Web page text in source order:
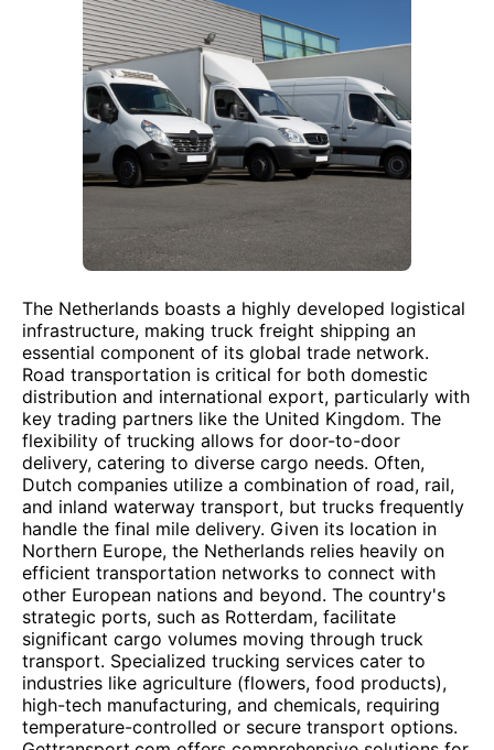
The Netherlands boasts a highly developed logistical
infrastructure, making truck freight shipping an
essential component of its global trade network.
Road transportation is critical for both domestic
distribution and international export, particularly with
key trading partners like the United Kingdom. The
flexibility of trucking allows for door-to-door
delivery, catering to diverse cargo needs. Often,
Dutch companies utilize a combination of road, rail,
and inland waterway transport, but trucks frequently
handle the final mile delivery. Given its location in
Northern Europe, the Netherlands relies heavily on
efficient transportation networks to connect with
other European nations and beyond. The country's
strategic ports, such as Rotterdam, facilitate
significant cargo volumes moving through truck
transport. Specialized trucking services cater to
industries like agriculture (flowers, food products),
high-tech manufacturing, and chemicals, requiring
temperature-controlled or secure transport options.